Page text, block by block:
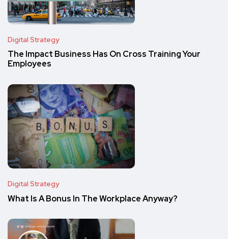
Digital Strategy
The Impact Business Has On Cross Training Your
Employees
Digital Strategy
What Is A Bonus In The Workplace Anyway?